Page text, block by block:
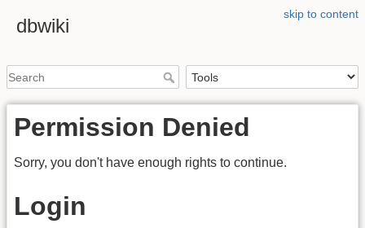
skip to content
dbwiki
Permission Denied
Sorry, you don't have enough rights to continue.
Login